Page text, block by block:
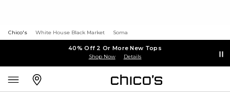
Chico's White House Black Market Soma
40% Off 2 Or More New Tops
Shop Now Details